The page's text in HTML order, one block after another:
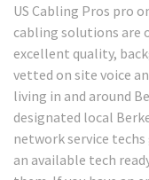
US Cabling Pros pro
cabling solutions are
excellent quality,
vetted on site voice
living in and around
designated local
network service
an available tech